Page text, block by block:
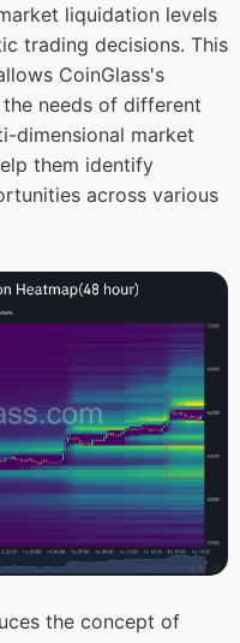
liquidation levels
trading decisions. This
CoinGlass's
needs of different
dimensional market
them identify
across various
the concept of